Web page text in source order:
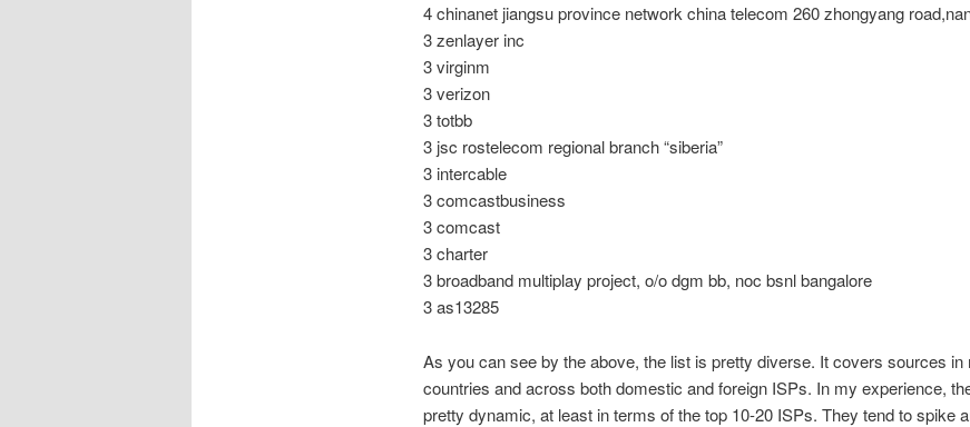
4 chinanet jiangsu province network china telecom 260 zhongyang
3 zenlayer inc
3 virginm
3 verizon
3 totbb
3 jsc rostelecom regional branch “siberia”
3 intercable
3 comcastbusiness
3 comcast
3 charter
3 broadband multiplay project, o/o dgm bb, noc bsnl bangalore
3 as13285
As you can see by the above, the list is pretty diverse. It covers sources in
countries and across both domestic and foreign ISPs. In my experience,
pretty dynamic, at least in terms of the top 10-20 ISPs. They tend to spike